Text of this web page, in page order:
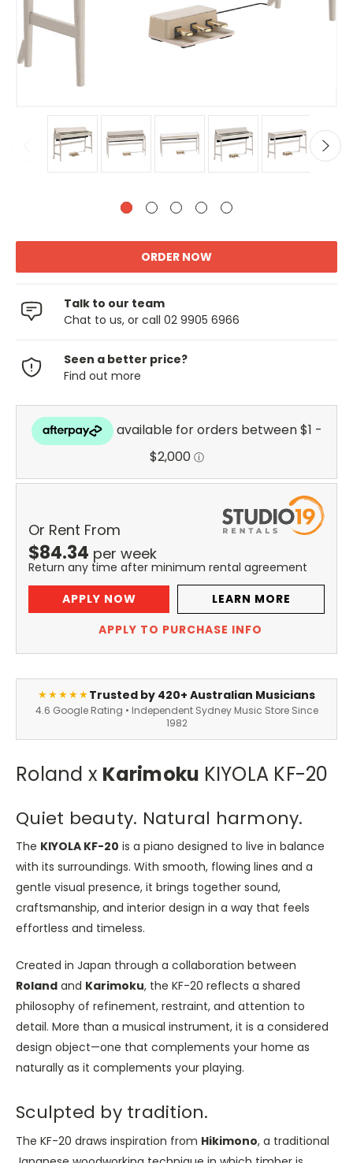
Talk to our team
Chat to us, or call 02 9905 6966
Seen a better price?
Find out more
Or Rent From
$84.34 per week
Return any time after minimum rental agreement
APPLY NOW
LEARN MORE
APPLY TO PURCHASE INFO
★★★★★Trusted by 420+ Australian Musicians
4.6 Google Rating • Independent Sydney Music Store Since
1982
Roland x Karimoku KIYOLA KF-20
Quiet beauty. Natural harmony.
The KIYOLA KF-20 is a piano designed to live in balance
with its surroundings. With smooth, flowing lines and a
gentle visual presence, it brings together sound,
craftsmanship, and interior design in a way that feels
effortless and timeless.
Created in Japan through a collaboration between
Roland and Karimoku, the KF-20 reflects a shared
philosophy of refinement, restraint, and attention to
detail. More than a musical instrument, it is a considered
design object—one that complements your home as
naturally as it complements your playing.
Sculpted by tradition.
The KF-20 draws inspiration from Hikimono, a traditional